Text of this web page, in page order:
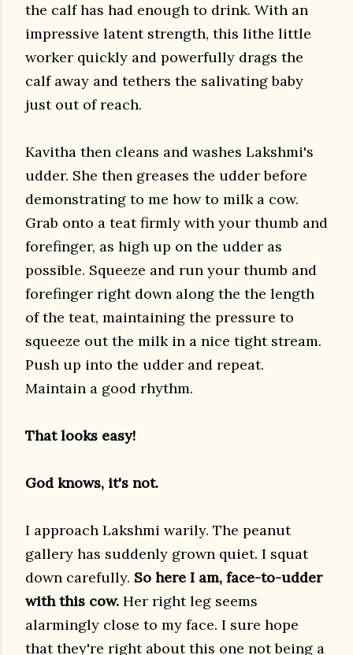
the calf has had enough to drink. With an
impressive latent strength, this lithe little
worker quickly and powerfully drags the
calf away and tethers the salivating baby
just out of reach.
Kavitha then cleans and washes Lakshmi's
udder. She then greases the udder before
demonstrating to me how to milk a cow.
Grab onto a teat firmly with your thumb and
forefinger, as high up on the udder as
possible. Squeeze and run your thumb and
forefinger right down along the the length
of the teat, maintaining the pressure to
squeeze out the milk in a nice tight stream.
Push up into the udder and repeat.
Maintain a good rhythm.
That looks easy!
God knows, it's not.
I approach Lakshmi warily. The peanut
gallery has suddenly grown quiet. I squat
down carefully. So here I am, face-to-udder
with this cow. Her right leg seems
alarmingly close to my face. I sure hope
that they're right about this one not being a